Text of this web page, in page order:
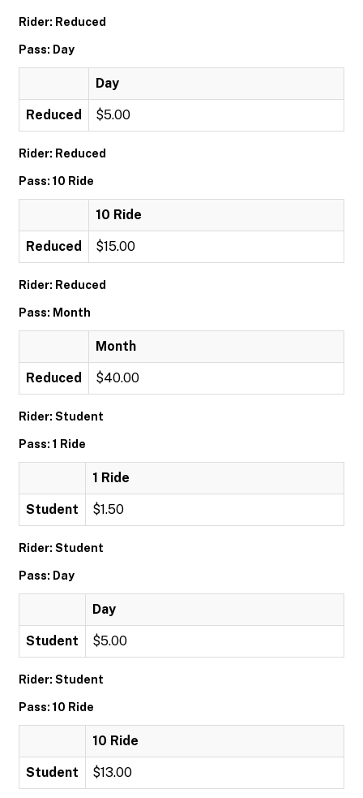
Rider: Reduced
Pass: Day
Day
Reduced $5.00
Rider: Reduced
Pass: 10 Ride
10 Ride
Reduced $15.00
Rider: Reduced
Pass: Month
Month
Reduced $40.00
Rider: Student
Pass: 1 Ride
1 Ride
Student $1.50
Rider: Student
Pass: Day
Day
Student $5.00
Rider: Student
Pass: 10 Ride
10 Ride
Student $13.00